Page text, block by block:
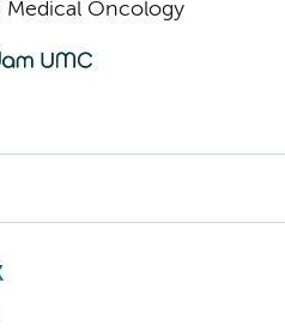
Medical Oncology